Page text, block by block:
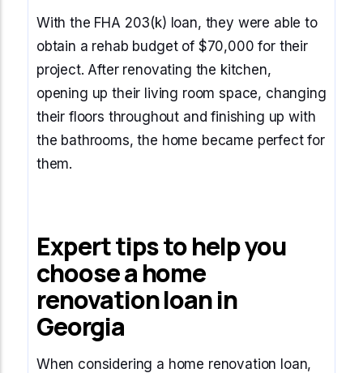
With the FHA 203(k) loan, they were able to
obtain a rehab budget of $70,000 for their
project. After renovating the kitchen,
opening up their living room space, changing
their floors throughout and finishing up with
the bathrooms, the home became perfect for
them.
Expert tips to help you
choose a home
renovation loan in
Georgia
When considering a home renovation loan,